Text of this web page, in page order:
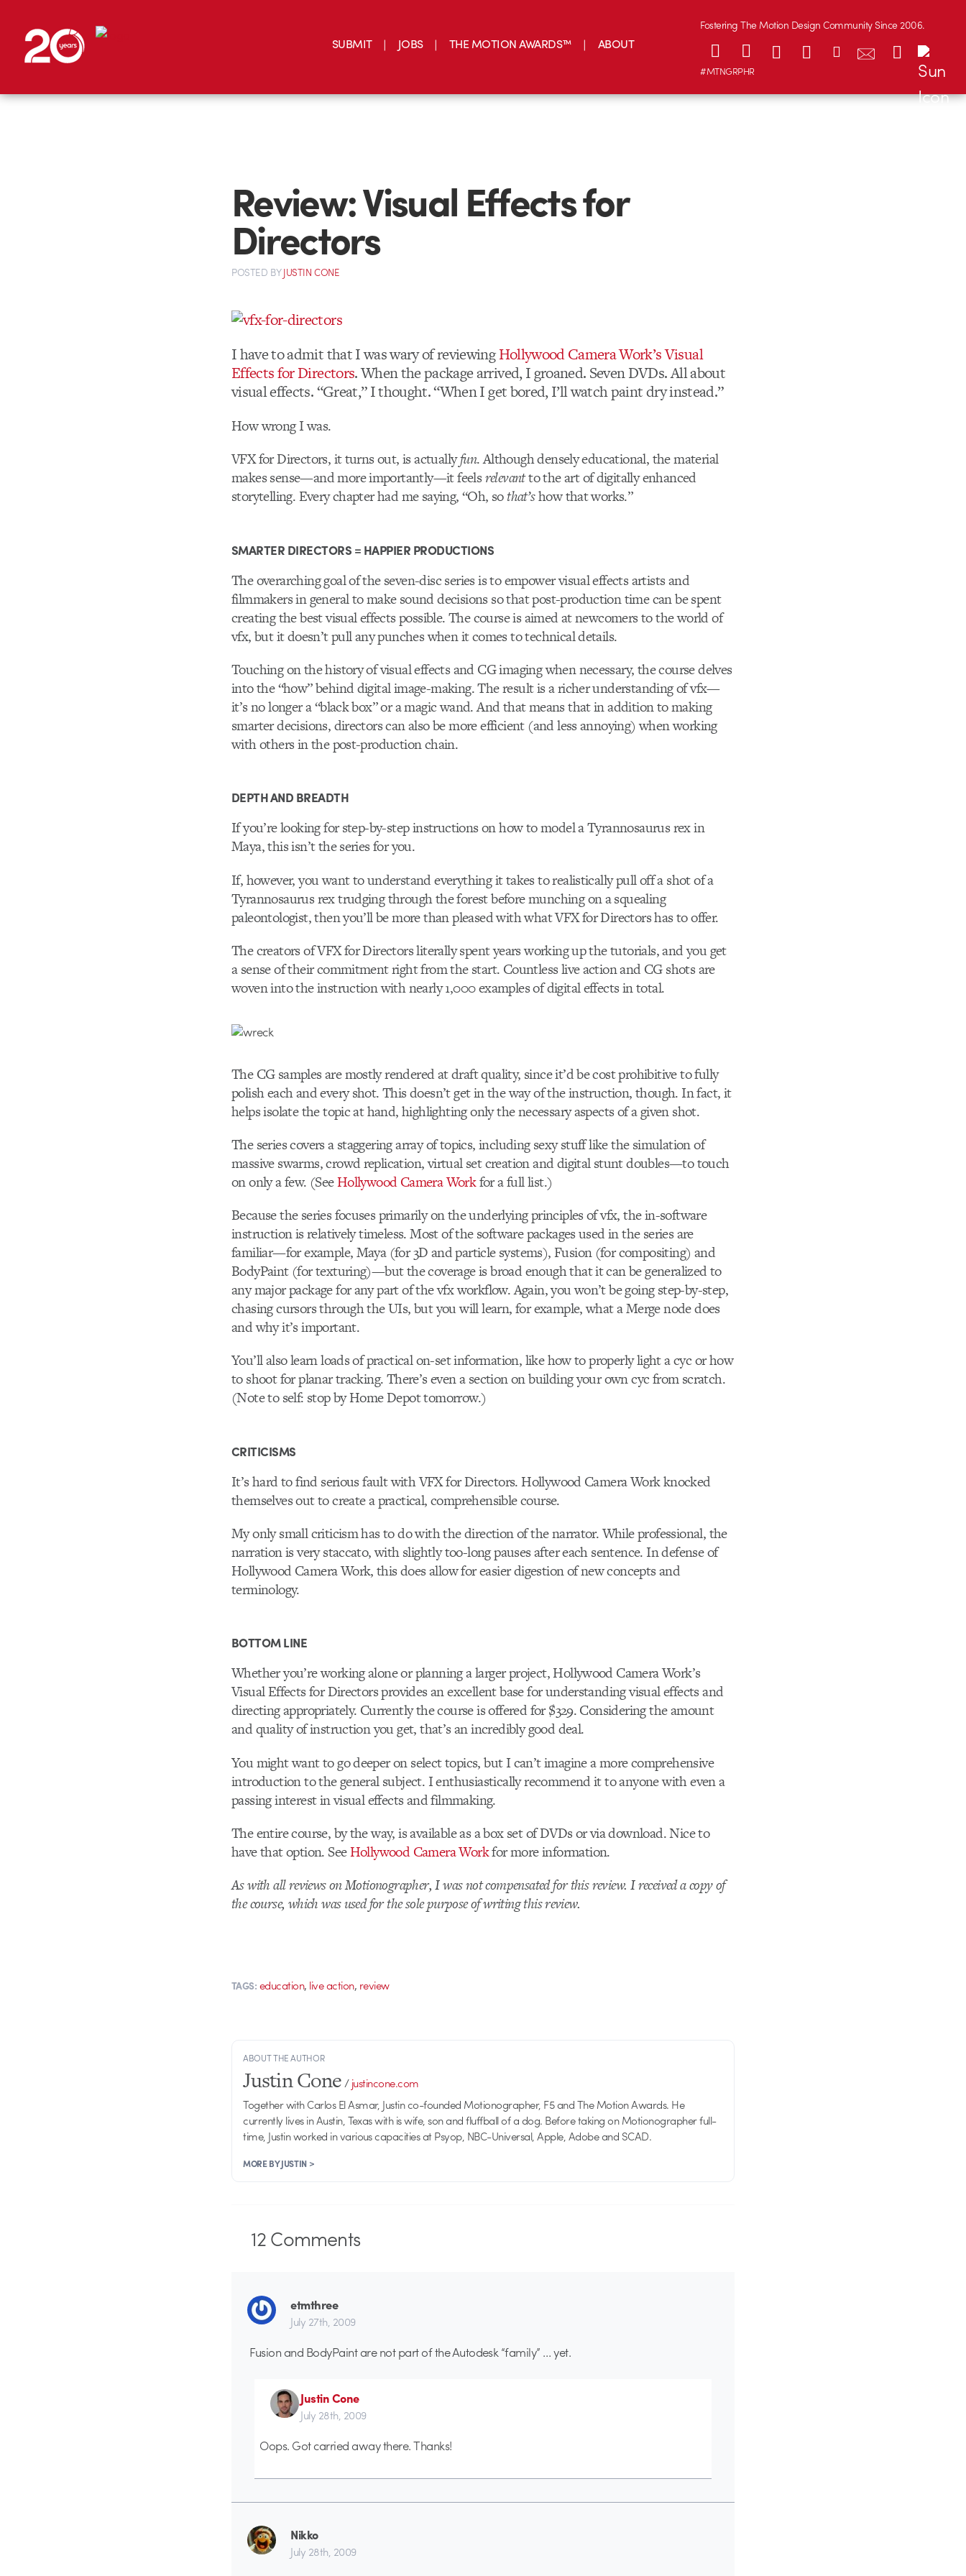
SUBMIT JOBS THE MOTION AWARDS™ ABOUT
Fostering The Motion Design Community Since 2006.
#MTNGRPHR
Review: Visual Effects for
Directors
POSTED BYJUSTIN CONE
I have to admit that I was wary of reviewingHollywood Camera Work’s Visual
Effects for Directors. When the package arrived, I groaned. Seven DVDs. All about
visual effects. “Great,” I thought. “When I get bored, I’ll watch paint dry instead.”
How wrong I was.
VFX for Directors, it turns out, is actuallyfun. Although densely educational, the material
makes sense—and more importantly—it feelsrelevantto the art of digitally enhanced
storytelling. Every chapter had me saying, “Oh, sothat’show that works.”
SMARTER DIRECTORS = HAPPIER PRODUCTIONS
The overarching goal of the seven-disc series is to empower visual effects artists and
filmmakers in general to make sound decisions so that post-production time can be spent
creating the best visual effects possible. The course is aimed at newcomers to the world of
vfx, but it doesn’t pull any punches when it comes to technical details.
Touching on the history of visual effects and CG imaging when necessary, the course delves
into the “how” behind digital image-making. The result is a richer understanding of vfx—
it’s no longer a “black box” or a magic wand. And that means that in addition to making
smarter decisions, directors can also be more efficient (and less annoying) when working
with others in the post-production chain.
DEPTH AND BREADTH
If you’re looking for step-by-step instructions on how to model a Tyrannosaurus rex in
Maya, this isn’t the series for you.
If, however, you want to understand everything it takes to realistically pull off a shot of a
Tyrannosaurus rex trudging through the forest before munching on a squealing
paleontologist, then you’ll be more than pleased with what VFX for Directors has to offer.
The creators of VFX for Directors literally spent years working up the tutorials, and you get
a sense of their commitment right from the start. Countless live action and CG shots are
woven into the instruction with nearly 1,000 examples of digital effects in total.
The CG samples are mostly rendered at draft quality, since it’d be cost prohibitive to fully
polish each and every shot. This doesn’t get in the way of the instruction, though. In fact, it
helps isolate the topic at hand, highlighting only the necessary aspects of a given shot.
The series covers a staggering array of topics, including sexy stuff like the simulation of
massive swarms, crowd replication, virtual set creation and digital stunt doubles—to touch
on only a few. (SeeHollywood Camera Workfor a full list.)
Because the series focuses primarily on the underlying principles of vfx, the in-software
instruction is relatively timeless. Most of the software packages used in the series are
familiar—for example, Maya (for 3D and particle systems), Fusion (for compositing) and
BodyPaint (for texturing)—but the coverage is broad enough that it can be generalized to
any major package for any part of the vfx workflow. Again, you won’t be going step-by-step,
chasing cursors through the UIs, but you will learn, for example, what a Merge node does
and why it’s important.
You’ll also learn loads of practical on-set information, like how to properly light a cyc or how
to shoot for planar tracking. There’s even a section on building your own cyc from scratch.
(Note to self: stop by Home Depot tomorrow.)
CRITICISMS
It’s hard to find serious fault with VFX for Directors. Hollywood Camera Work knocked
themselves out to create a practical, comprehensible course.
My only small criticism has to do with the direction of the narrator. While professional, the
narration is very staccato, with slightly too-long pauses after each sentence. In defense of
Hollywood Camera Work, this does allow for easier digestion of new concepts and
terminology.
BOTTOM LINE
Whether you’re working alone or planning a larger project, Hollywood Camera Work’s
Visual Effects for Directors provides an excellent base for understanding visual effects and
directing appropriately. Currently the course is offered for $329. Considering the amount
and quality of instruction you get, that’s an incredibly good deal.
You might want to go deeper on select topics, but I can’t imagine a more comprehensive
introduction to the general subject. I enthusiastically recommend it to anyone with even a
passing interest in visual effects and filmmaking.
The entire course, by the way, is available as a box set of DVDs or via download. Nice to
have that option. SeeHollywood Camera Workfor more information.
As with all reviews on Motionographer, I was not compensated for this review. I received a copy of
the course, which was used for the sole purpose of writing this review.
TAGS: education, live action, review
ABOUT THE AUTHOR
Justin Cone/justincone.com
Together with Carlos El Asmar, Justin co-founded Motionographer, F5 and The Motion Awards. He
currently lives in Austin, Texas with is wife, son and fluffball of a dog. Before taking on Motionographer full-
time, Justin worked in various capacities at Psyop, NBC-Universal, Apple, Adobe and SCAD.
MORE BY JUSTIN >
12Comments
etmthree
July 27th, 2009
Fusion and BodyPaint are not part of the Autodesk “family” … yet.
Justin Cone
July 28th, 2009
Oops. Got carried away there. Thanks!
Nikko
July 28th, 2009